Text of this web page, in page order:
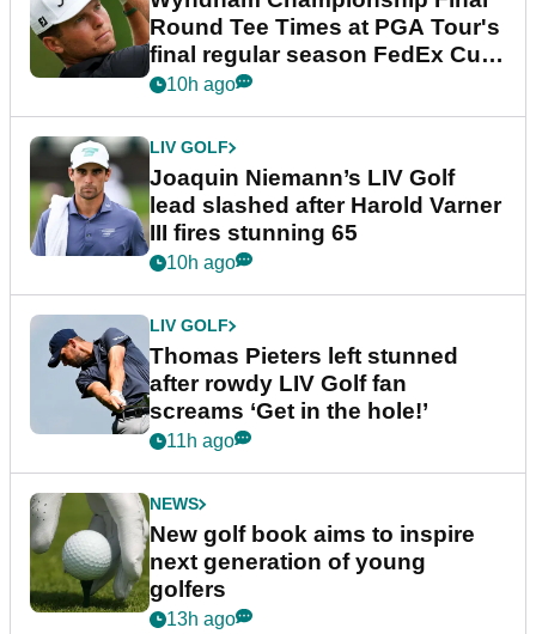
Round Tee Times at PGA Tour's
final regular season FedEx Cup
event
10h ago
LIV GOLF
Joaquin Niemann’s LIV Golf
lead slashed after Harold Varner
III fires stunning 65
10h ago
LIV GOLF
Thomas Pieters left stunned
after rowdy LIV Golf fan
screams ‘Get in the hole!’
11h ago
NEWS
New golf book aims to inspire
next generation of young
golfers
13h ago